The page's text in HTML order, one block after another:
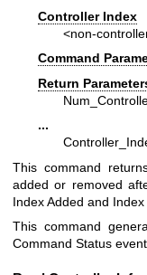
Controller Index
<non-
Command
Return
...
This command
added or removed
Index Added and
This command
Command Status